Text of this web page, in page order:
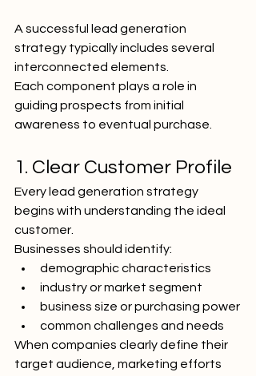
A successful lead generation
strategy typically includes several
interconnected elements.
Each component plays a role in
guiding prospects from initial
awareness to eventual purchase.
1. Clear Customer Profile
Every lead generation strategy
begins with understanding the ideal
customer.
Businesses should identify:
demographic characteristics
industry or market segment
business size or purchasing power
common challenges and needs
When companies clearly define their
target audience, marketing efforts